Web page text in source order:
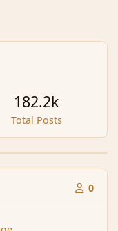
Total Posts
182.2k
0